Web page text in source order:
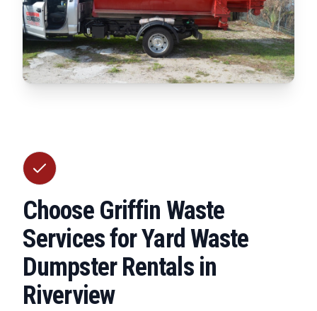
Choose Griffin Waste
Services for Yard Waste
Dumpster Rentals in
Riverview